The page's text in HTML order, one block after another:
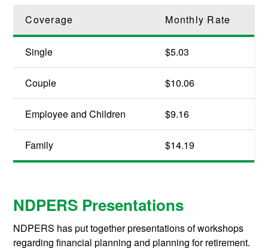
Coverage Monthly Rate
Single $5.03
Couple $10.06
Employee and Children $9.16
Family $14.19
NDPERS Presentations
NDPERS has put together presentations of workshops
regarding financial planning and planning for retirement.